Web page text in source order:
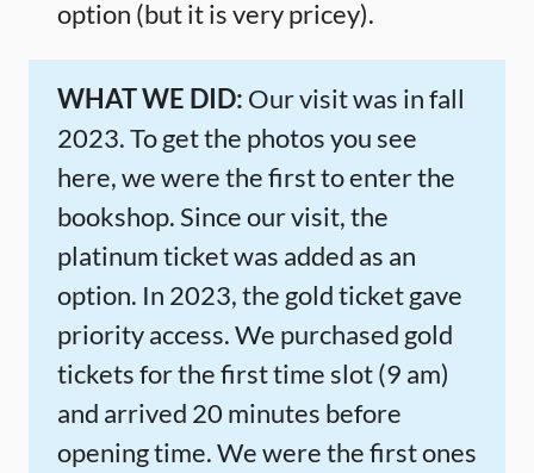
option (but it is very pricey).
WHAT WE DID: Our visit was in fall
2023. To get the photos you see
here, we were the first to enter the
bookshop. Since our visit, the
platinum ticket was added as an
option. In 2023, the gold ticket gave
priority access. We purchased gold
tickets for the first time slot (9 am)
and arrived 20 minutes before
opening time. We were the first ones